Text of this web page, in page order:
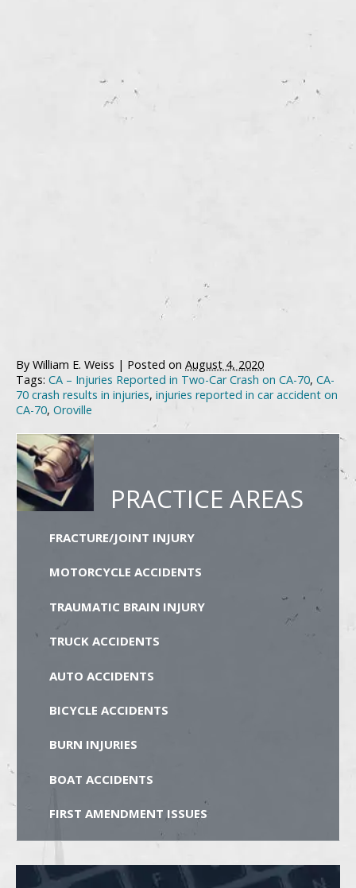
By William E. Weiss | Posted on August 4, 2020
Tags: CA – Injuries Reported in Two-Car Crash on CA-70, CA-
70 crash results in injuries, injuries reported in car accident on
CA-70, Oroville
PRACTICE AREAS
FRACTURE/JOINT INJURY
MOTORCYCLE ACCIDENTS
TRAUMATIC BRAIN INJURY
TRUCK ACCIDENTS
AUTO ACCIDENTS
BICYCLE ACCIDENTS
BURN INJURIES
BOAT ACCIDENTS
FIRST AMENDMENT ISSUES